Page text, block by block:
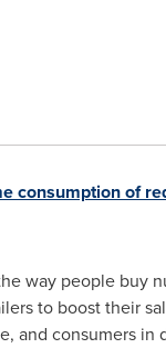
consumption of
way people
to boost their
and consumers